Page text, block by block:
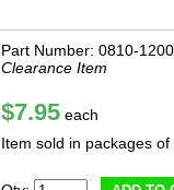
Part Number: 0810-
Clearance Item
$7.95 each
Item sold in packages of